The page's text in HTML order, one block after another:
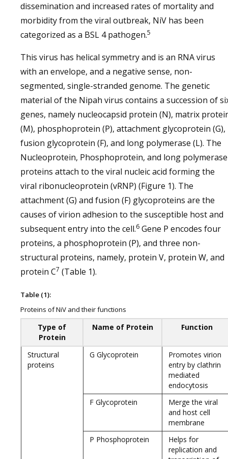
dissemination and increased rates of mortality and
morbidity from the viral outbreak, NiV has been
categorized as a BSL 4 pathogen.5
This virus has helical symmetry and is an RNA virus
with an envelope, and a negative sense, non-
segmented, single-stranded genome. The genetic
material of the Nipah virus contains a succession of
genes, namely nucleocapsid protein (N), matrix
(M), phosphoprotein (P), attachment glycoprotein (G),
fusion glycoprotein (F), and long polymerase (L). The
Nucleoprotein, Phosphoprotein, and long polymerase
proteins attach to the viral nucleic acid forming the
viral ribonucleoprotein (vRNP) (Figure 1). The
attachment (G) and fusion (F) glycoproteins are the
causes of virion adhesion to the susceptible host and
subsequent entry into the cell.6 Gene P encodes four
proteins, a phosphoprotein (P), and three non-
structural proteins, namely, protein V, protein W, and
protein C7 (Table 1).
Table (1):
Proteins of NiV and their functions
Type of
Protein
Name of Protein Function
Structural
proteins
G Glycoprotein
Promotes virion
entry by clathrin
mediated
endocytosis
F Glycoprotein
Merge the viral
and host cell
membrane
P Phosphoprotein
Helps for
replication and